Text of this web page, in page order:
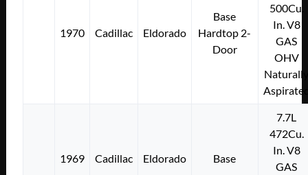
1970 Cadillac Eldorado
Base
Hardtop 2-
Door
500Cu.
In. V8
GAS
OHV
1969 Cadillac Eldorado Base
7.7L
472Cu.
In. V8
GAS